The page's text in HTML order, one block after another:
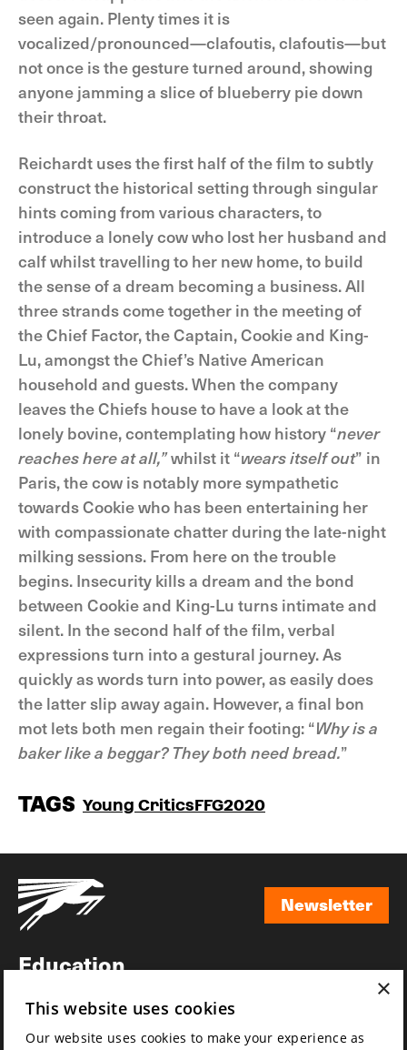
seen again. Plenty times it is
vocalized/pronounced—clafoutis, clafoutis—but
not once is the gesture turned around, showing
anyone jamming a slice of blueberry pie down
their throat.
Reichardt uses the first half of the film to subtly
construct the historical setting through singular
hints coming from various characters, to
introduce a lonely cow who lost her husband and
calf whilst travelling to her new home, to build
the sense of a dream becoming a business. All
three strands come together in the meeting of
the Chief Factor, the Captain, Cookie and King-
Lu, amongst the Chief’s Native American
household and guests. When the company
leaves the Chiefs house to have a look at the
lonely bovine, contemplating how history “never
reaches here at all,”whilst it “wears itself out” in
Paris, the cow is notably more sympathetic
towards Cookie who has been entertaining her
with compassionate chatter during the late-night
milking sessions. From here on the trouble
begins. Insecurity kills a dream and the bond
between Cookie and King-Lu turns intimate and
silent. In the second half of the film, verbal
expressions turn into a gestural journey. As
quickly as words turn into power, as easily does
the latter slip away again. However, a final bon
mot lets both men regain their footing: “Why is a
baker like a beggar? They both need bread.”
TAGS Young CriticsFFG2020
Newsletter
Education
News
×
This website uses cookies
Our website uses cookies to make your experience as